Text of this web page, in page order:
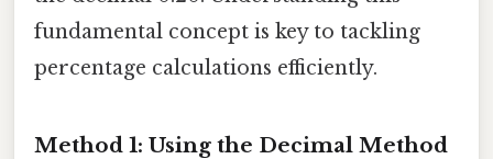
fundamental concept is key to tackling
percentage calculations efficiently.
Method 1: Using the Decimal Method